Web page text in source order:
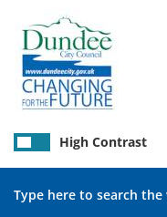
main
content
High Contrast